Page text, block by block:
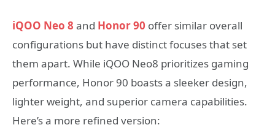
iQOO Neo 8 and Honor 90 offer similar overall
configurations but have distinct focuses that set
them apart. While iQOO Neo8 prioritizes gaming
performance, Honor 90 boasts a sleeker design,
lighter weight, and superior camera capabilities.
Here’s a more refined version: